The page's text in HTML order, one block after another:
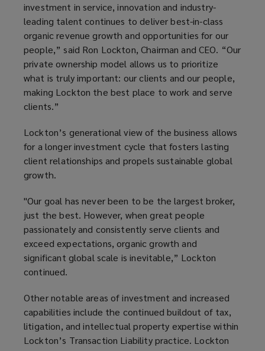
investment in service, innovation and industry-
leading talent continues to deliver best-in-class
organic revenue growth and opportunities for our
people,” said Ron Lockton, Chairman and CEO. “Our
private ownership model allows us to prioritize
what is truly important: our clients and our people,
making Lockton the best place to work and serve
clients.”
Lockton’s generational view of the business allows
for a longer investment cycle that fosters lasting
client relationships and propels sustainable global
growth.
"Our goal has never been to be the largest broker,
just the best. However, when great people
passionately and consistently serve clients and
exceed expectations, organic growth and
significant global scale is inevitable,” Lockton
continued.
Other notable areas of investment and increased
capabilities include the continued buildout of tax,
litigation, and intellectual property expertise within
Lockton’s Transaction Liability practice. Lockton